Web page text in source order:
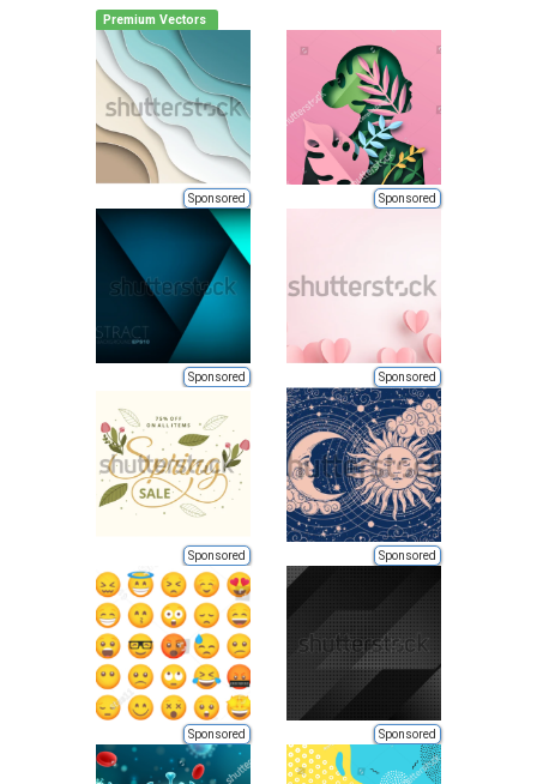
Premium Vectors
Sponsored Sponsored
Sponsored Sponsored
Sponsored Sponsored
Sponsored Sponsored